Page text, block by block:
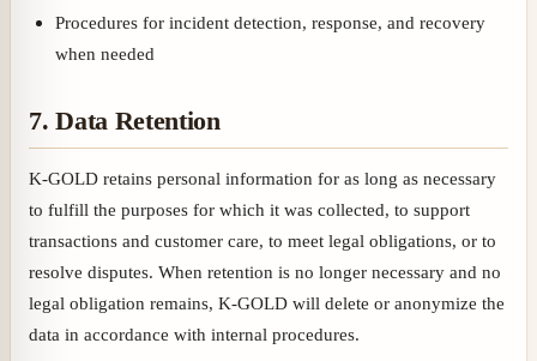
Procedures for incident detection, response, and recovery
when needed
7. Data Retention
K-GOLD retains personal information for as long as necessary
to fulfill the purposes for which it was collected, to support
transactions and customer care, to meet legal obligations, or to
resolve disputes. When retention is no longer necessary and no
legal obligation remains, K-GOLD will delete or anonymize the
data in accordance with internal procedures.